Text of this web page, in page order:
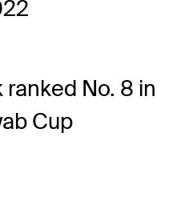
No. 8 in
Cup